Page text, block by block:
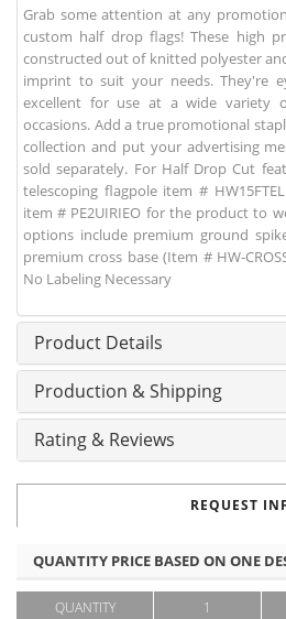
Grab some attention at any
custom half drop flags! These high
constructed out of knitted polyester
imprint to suit your needs. They're
excellent for use at a wide variety
occasions. Add a true promotional
collection and put your advertising
sold separately. For Half Drop Cut
telescoping flagpole item #
item # PE2UIRIEO for the product to
options include premium ground
premium cross base (Item # HW-
No Labeling Necessary
Product Details
Production & Shipping
Rating & Reviews
REQUEST
QUANTITY PRICE BASED ON ONE
QUANTITY
1